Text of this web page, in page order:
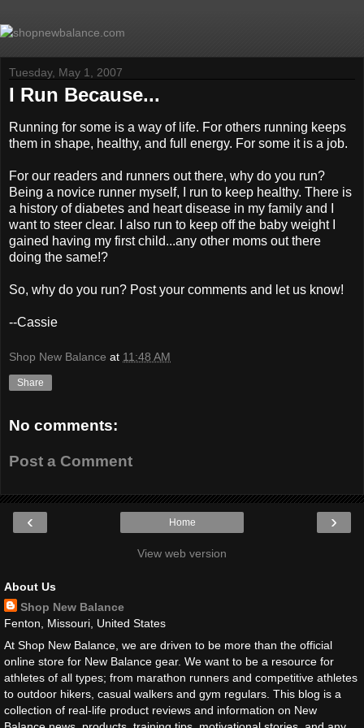
Tuesday, May 1, 2007
I Run Because...
Running for some is a way of life. For others running keeps
them in shape, healthy, and full energy. For some it is a job.
For our readers and runners out there, why do you run?
Being a novice runner myself, I run to keep healthy. There is
a history of diabetes and heart disease in my family and I
want to steer clear. I also run to keep off the baby weight I
gained having my first child...any other moms out there
doing the same!?
So, why do you run? Post your comments and let us know!
--Cassie
Shop New Balance at 11:48 AM
Share
No comments:
Post a Comment
‹ ›
Home
View web version
About Us
Shop New Balance
Fenton, Missouri, United States
At Shop New Balance, we are driven to be more than the official
online store for New Balance gear. We want to be a resource for
athletes of all types; from marathon runners and competitive athletes
to outdoor hikers, casual walkers and gym regulars. This blog is a
collection of real-life product reviews and information on New